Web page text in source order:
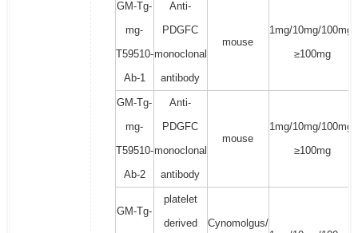
GM-Tg-
mg-
T59510-
Ab-1
Anti-
PDGFC
monoclonal
antibody
mouse
1mg/10mg/100mg/
≥100mg
GM-Tg-
mg-
T59510-
Ab-2
Anti-
PDGFC
monoclonal
antibody
mouse
1mg/10mg/100mg/
≥100mg
GM-Tg-
platelet
derived
Cynomolgus/